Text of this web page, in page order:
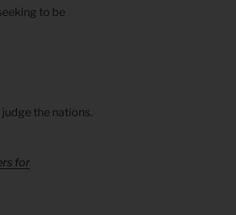
to be
the nations.
for